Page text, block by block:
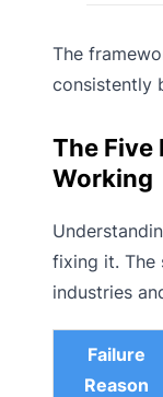
The
consistently
The Five
Working
fixing it. The
industries
Failure
Reason